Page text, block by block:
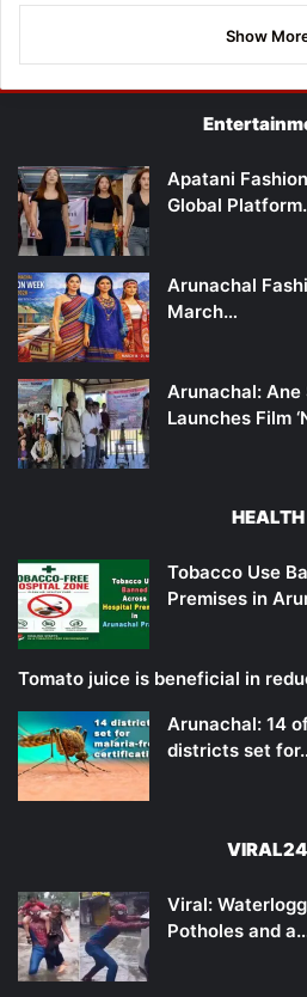
Show
Apatani
Global
Arunachal
March…
Arunachal:
Launches Film
HEALTH
Tobacco Use
Premises in
Tomato juice is beneficial in
Arunachal: 14
districts set
VIRAL24
Viral:
Potholes and